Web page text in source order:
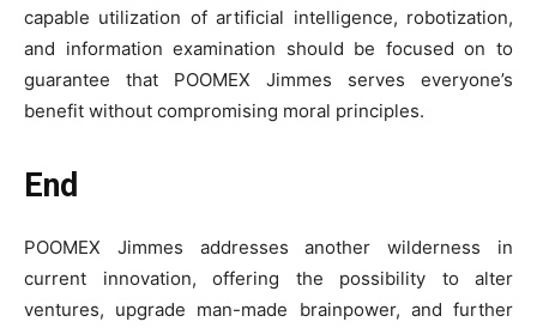
capable utilization of artificial intelligence, robotization,
and information examination should be focused on to
guarantee that POOMEX Jimmes serves everyone’s
benefit without compromising moral principles.
End
POOMEX Jimmes addresses another wilderness in
current innovation, offering the possibility to alter
ventures, upgrade man-made brainpower, and further